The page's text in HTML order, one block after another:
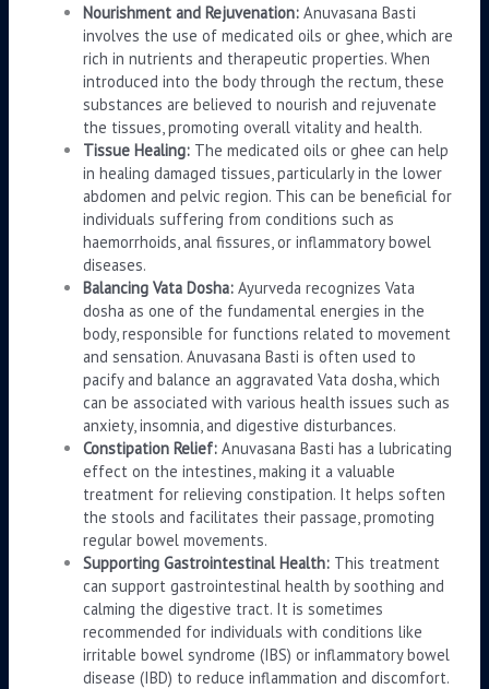
Nourishment and Rejuvenation: Anuvasana Basti
involves the use of medicated oils or ghee, which are
rich in nutrients and therapeutic properties. When
introduced into the body through the rectum, these
substances are believed to nourish and rejuvenate
the tissues, promoting overall vitality and health.
Tissue Healing: The medicated oils or ghee can help
in healing damaged tissues, particularly in the lower
abdomen and pelvic region. This can be beneficial for
individuals suffering from conditions such as
haemorrhoids, anal fissures, or inflammatory bowel
diseases.
Balancing Vata Dosha: Ayurveda recognizes Vata
dosha as one of the fundamental energies in the
body, responsible for functions related to movement
and sensation. Anuvasana Basti is often used to
pacify and balance an aggravated Vata dosha, which
can be associated with various health issues such as
anxiety, insomnia, and digestive disturbances.
Constipation Relief: Anuvasana Basti has a lubricating
effect on the intestines, making it a valuable
treatment for relieving constipation. It helps soften
the stools and facilitates their passage, promoting
regular bowel movements.
Supporting Gastrointestinal Health: This treatment
can support gastrointestinal health by soothing and
calming the digestive tract. It is sometimes
recommended for individuals with conditions like
irritable bowel syndrome (IBS) or inflammatory bowel
disease (IBD) to reduce inflammation and discomfort.